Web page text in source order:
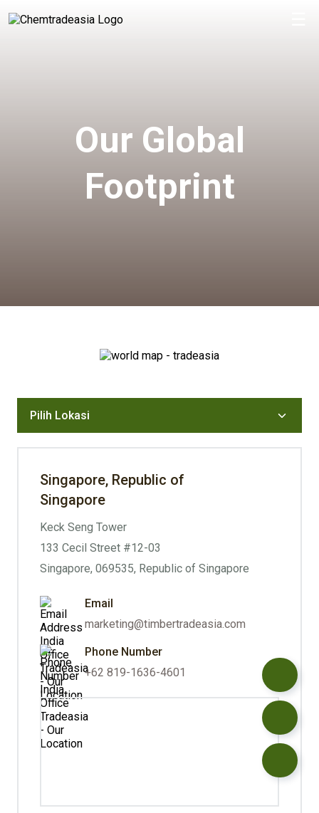
Our Global
Footprint
Singapore, Republic of
Singapore
Keck Seng Tower
133 Cecil Street #12-03
Singapore, 069535, Republic of Singapore
Email
marketing@timbertradeasia.com
Phone Number
+62 819-1636-4601